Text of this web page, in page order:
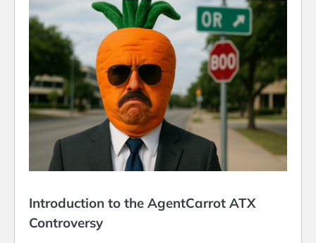
Introduction to the AgentCarrot ATX
Controversy